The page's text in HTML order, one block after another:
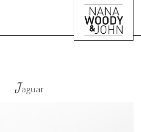
Jaguar